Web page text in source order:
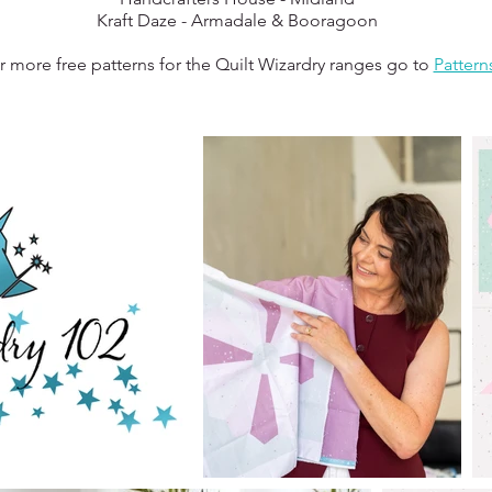
Kraft Daze - Armadale & Booragoon
more free patterns for the Quilt Wizardry ranges go to